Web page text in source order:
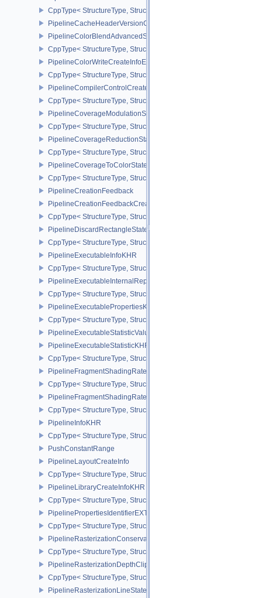
CppType< StructureType,
PipelineCacheHeaderVersionOne
PipelineColorBlendAdvancedStateCreateInfoEXT
CppType< StructureType,
PipelineColorWriteCreateInfoEXT
CppType< StructureType,
PipelineCompilerControlCreateInfoAMD
CppType< StructureType,
PipelineCoverageModulationStateCreateInfoNV
CppType< StructureType,
PipelineCoverageReductionStateCreateInfoNV
CppType< StructureType,
PipelineCoverageToColorStateCreateInfoNV
CppType< StructureType,
PipelineCreationFeedback
PipelineCreationFeedbackCreateInfo
CppType< StructureType,
PipelineDiscardRectangleStateCreateInfoEXT
CppType< StructureType,
PipelineExecutableInfoKHR
CppType< StructureType,
PipelineExecutableInternalRepresentationKHR
CppType< StructureType,
PipelineExecutablePropertiesKHR
CppType< StructureType,
PipelineExecutableStatisticValueKHR
PipelineExecutableStatisticKHR
CppType< StructureType,
PipelineFragmentShadingRateEnumStateCreateInfoNV
CppType< StructureType,
PipelineFragmentShadingRateStateCreateInfoKHR
CppType< StructureType,
PipelineInfoKHR
CppType< StructureType, StructureType::ePipelineInfoKHR >
PushConstantRange
PipelineLayoutCreateInfo
CppType< StructureType,
PipelineLibraryCreateInfoKHR
CppType< StructureType,
PipelinePropertiesIdentifierEXT
CppType< StructureType,
PipelineRasterizationConservativeStateCreateInfoEXT
CppType< StructureType,
PipelineRasterizationDepthClipStateCreateInfoEXT
CppType< StructureType,
PipelineRasterizationLineStateCreateInfoEXT